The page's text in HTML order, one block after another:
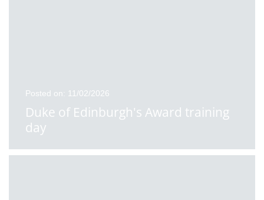
Posted on: 11/02/2026
Duke of Edinburgh's Award training
day